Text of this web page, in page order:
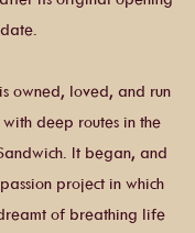
date.
owned, loved, and run
deep routes in the
It began, and
project in which
of breathing life